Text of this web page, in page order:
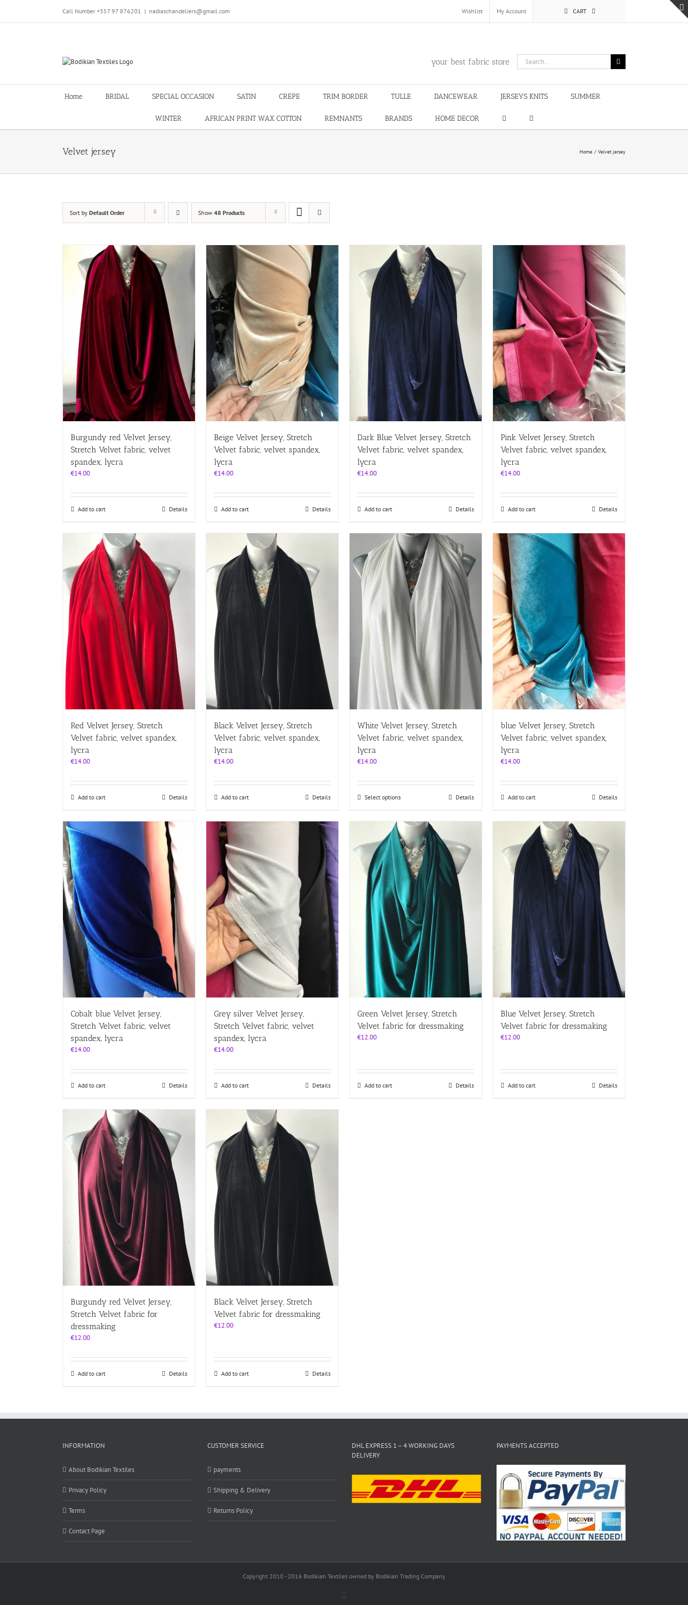
content
Call Number +357 97 876201 | nadiaschandeliers@gmail.com Wishlist My Account CART
your best fabric store
Search
for:
Home BRIDAL SPECIAL OCCASION SATIN CREPE TRIM BORDER TULLE DANCEWEAR JERSEYS KNITS SUMMER
WINTER AFRICAN PRINT WAX COTTON REMNANTS BRANDS HOME DECOR
Velvet jersey Home Velvet jersey
Sort by Default Order Show 48 Products
Burgundy red Velvet Jersey,
Stretch Velvet fabric, velvet
spandex, lycra
€14.00
Add to cart Details
Beige Velvet Jersey, Stretch
Velvet fabric, velvet spandex,
lycra
€14.00
Add to cart Details
Dark Blue Velvet Jersey, Stretch
Velvet fabric, velvet spandex,
lycra
€14.00
Add to cart Details
Pink Velvet Jersey, Stretch
Velvet fabric, velvet spandex,
lycra
€14.00
Add to cart Details
Red Velvet Jersey, Stretch
Velvet fabric, velvet spandex,
lycra
€14.00
Add to cart Details
Black Velvet Jersey, Stretch
Velvet fabric, velvet spandex,
lycra
€14.00
Add to cart Details
White Velvet Jersey, Stretch
Velvet fabric, velvet spandex,
lycra
€14.00
Select optionsThis
multiple
variants.
The
options
may
be
chosen
on
the
product
page
Details
blue Velvet Jersey, Stretch
Velvet fabric, velvet spandex,
lycra
€14.00
Add to cart Details
Cobalt blue Velvet Jersey,
Stretch Velvet fabric, velvet
spandex, lycra
€14.00
Add to cart Details
Grey silver Velvet Jersey,
Stretch Velvet fabric, velvet
spandex, lycra
€14.00
Add to cart Details
Green Velvet Jersey, Stretch
Velvet fabric for dressmaking
€12.00
Add to cart Details
Blue Velvet Jersey, Stretch
Velvet fabric for dressmaking
€12.00
Add to cart Details
Burgundy red Velvet Jersey,
Stretch Velvet fabric for
dressmaking
€12.00
Add to cart Details
Black Velvet Jersey, Stretch
Velvet fabric for dressmaking
€12.00
Add to cart Details
INFORMATION
About Bodikian Textiles
Privacy Policy
Terms
Contact Page
CUSTOMER SERVICE
payments
Shipping & Delivery
Returns Policy
DHL EXPRESS 1 – 4 WORKING DAYS
DELIVERY
PAYMENTS ACCEPTED
Copyright 2010 - 2016 Bodikian Textiles owned by Bodikian Trading Company